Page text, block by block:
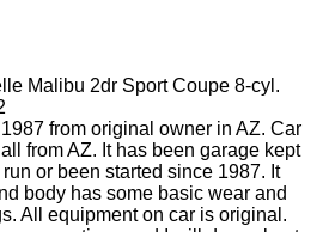
Malibu 2dr Sport Coupe 8-cyl.
from original owner in AZ. Car
from AZ. It has been garage kept
or been started since 1987. It
body has some basic wear and
All equipment on car is original.